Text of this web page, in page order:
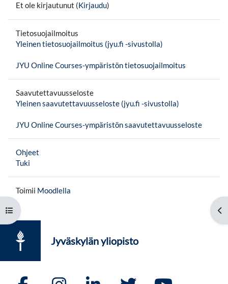
Avaa kurssisisältö
Et ole kirjautunut (Kirjaudu)
Tietosuojailmoitus
Yleinen tietosuojailmoitus (jyu.fi -sivustolla)
JYU Online Courses-ympäristön tietosuojailmoitus
Saavutettavuusseloste
Yleinen saavutettavuusseloste (jyu.fi -sivustolla)
JYU Online Courses-ympäristön saavutettavuusseloste
Ohjeet
Tuki
Toimii Moodlella
Jyväskylän yliopisto